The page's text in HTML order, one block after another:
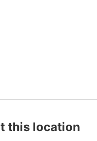
this location